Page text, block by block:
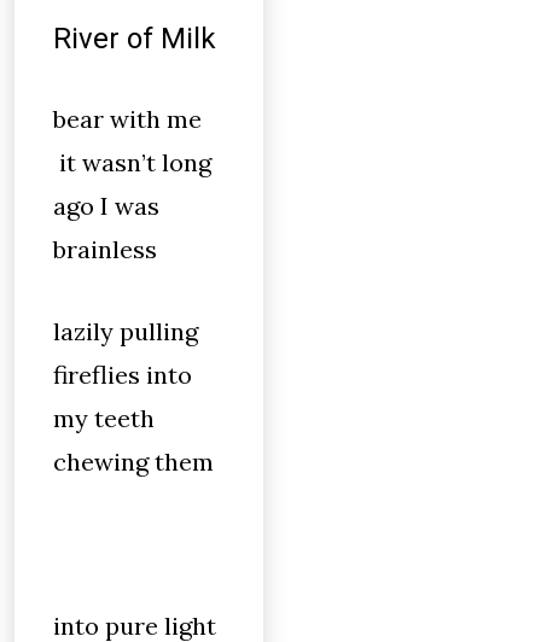
River of Milk
bear with me
it wasn’t long
ago I was
brainless
lazily pulling
fireflies into
my teeth
chewing them
into pure light